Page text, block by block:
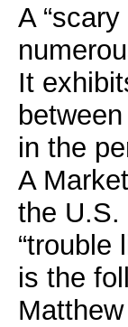
A
It
in the
A
the
“trouble
is the
Matthew